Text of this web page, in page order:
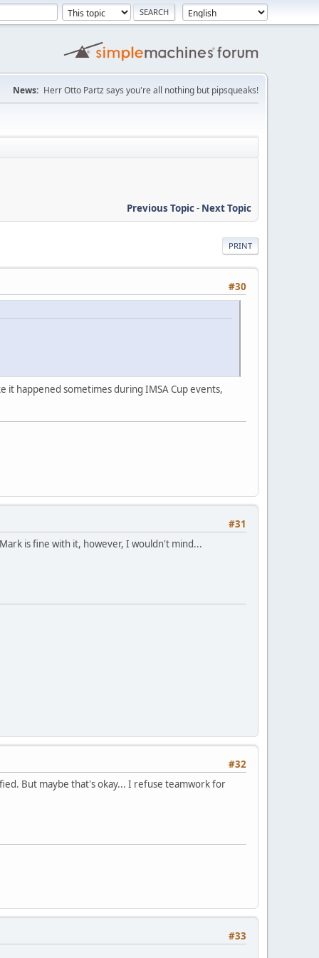
News: Herr Otto Partz says you're all nothing but pipsqueaks!
Previous Topic- Next Topic
PRINT
#30
it happened sometimes during IMSA Cup events,
#31
is fine with it, however, I wouldn't mind...
#32
But maybe that's okay... I refuse teamwork for
#33